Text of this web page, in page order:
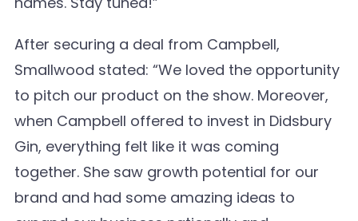
After securing a deal from Campbell,
Smallwood stated: “We loved the opportunity
to pitch our product on the show. Moreover,
when Campbell offered to invest in Didsbury
Gin, everything felt like it was coming
together. She saw growth potential for our
brand and had some amazing ideas to